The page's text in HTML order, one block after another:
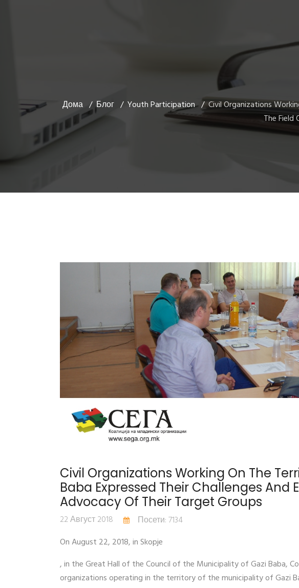
Дома Блог Youth Participation
Civil Organizations
The Field
Civil Organizations Working On The
Baba Expressed Their Challenges And
Advocacy Of Their Target Groups
22 Август 2018
Посети: 7134
On August 22, 2018, in Skopje
, in the Great Hall of the Council of the Municipality of Gazi Baba,
organizations operating in the territory of the municipality of Gazi